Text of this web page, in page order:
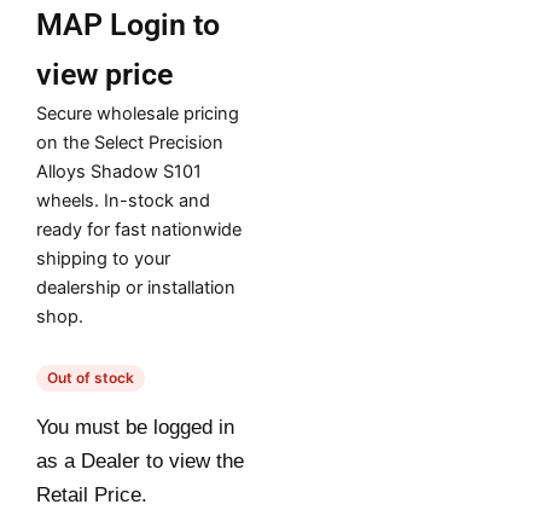
MAP Login to
view price
Secure wholesale pricing
on the Select Precision
Alloys Shadow S101
wheels. In-stock and
ready for fast nationwide
shipping to your
dealership or installation
shop.
Out of stock
You must be logged in
as a Dealer to view the
Retail Price.